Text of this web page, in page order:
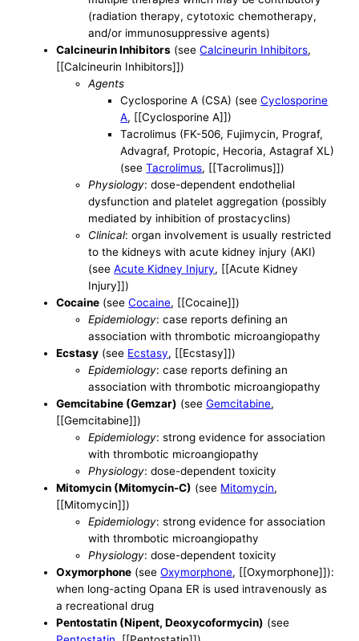
(radiation therapy, cytotoxic chemotherapy,
and/or immunosuppressive agents)
Calcineurin Inhibitors (seeCalcineurin Inhibitors,
[[Calcineurin Inhibitors]])
Agents
Cyclosporine A (CSA) (seeCyclosporine
A, [[Cyclosporine A]])
Tacrolimus (FK-506, Fujimycin, Prograf,
Advagraf, Protopic, Hecoria, Astagraf XL)
(seeTacrolimus, [[Tacrolimus]])
Physiology: dose-dependent endothelial
dysfunction and platelet aggregation (possibly
mediated by inhibition of prostacyclins)
Clinical: organ involvement is usually restricted
to the kidneys with acute kidney injury (AKI)
(seeAcute Kidney Injury, [[Acute Kidney
Injury]])
Cocaine (seeCocaine, [[Cocaine]])
Epidemiology: case reports defining an
association with thrombotic microangiopathy
Ecstasy (see Ecstasy, [[Ecstasy]])
Epidemiology: case reports defining an
association with thrombotic microangiopathy
Gemcitabine (Gemzar) (seeGemcitabine,
[[Gemcitabine]])
Epidemiology: strong evidence for association
with thrombotic microangiopathy
Physiology: dose-dependent toxicity
Mitomycin (Mitomycin-C) (see Mitomycin,
[[Mitomycin]])
Epidemiology: strong evidence for association
with thrombotic microangiopathy
Physiology: dose-dependent toxicity
Oxymorphone (seeOxymorphone, [[Oxymorphone]]):
when long-acting Opana ER is used intravenously as
a recreational drug
Pentostatin (Nipent, Deoxycoformycin) (see